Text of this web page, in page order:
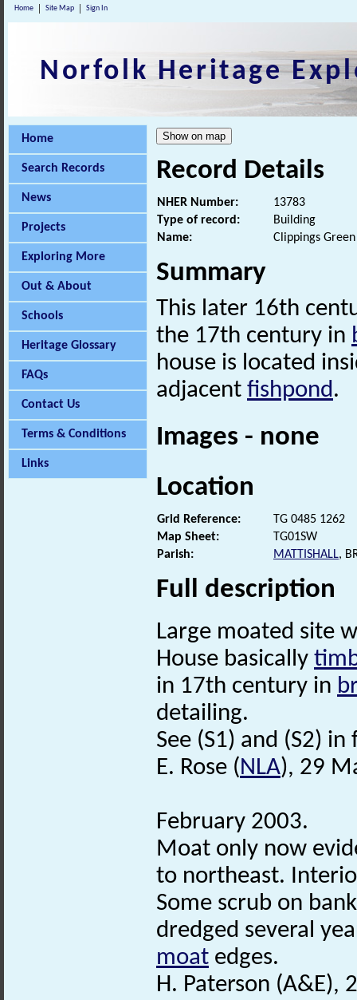
Home Site Map Sign In
Norfolk Heritage
Home
Search Records
News
Projects
Exploring More
Out & About
Schools
Heritage Glossary
FAQs
Contact Us
Terms & Conditions
Links
Record Details
NHER Number:
13783
Type of record:
Building
Name:
Clippings
Summary
This later 16th
the 17th century in
house is located
adjacent fishpond.
Images - none
Location
Grid Reference:
TG 0485 1262
Map Sheet:
TG01SW
Parish:
MATTISHALL,
Full description
Large moated site
House basically
in 17th century in
detailing.
See (S1) and (S2) in
E. Rose (NLA), 29
February 2003.
Moat only now
to northeast.
Some scrub on
dredged several
moat edges.
H. Paterson (A&E),